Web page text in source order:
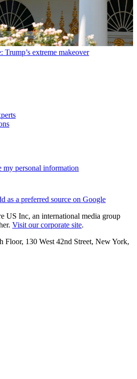
Trump’s extreme makeover
my personal information
as a preferred source on Google
US Inc, an international media group
Visit our corporate site.
130 West 42nd Street, New York,